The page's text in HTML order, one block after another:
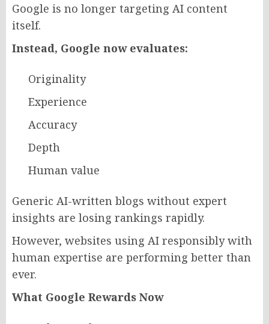
Google is no longer targeting AI content
itself.
Instead, Google now evaluates:
Originality
Experience
Accuracy
Depth
Human value
Generic AI-written blogs without expert
insights are losing rankings rapidly.
However, websites using AI responsibly with
human expertise are performing better than
ever.
What Google Rewards Now